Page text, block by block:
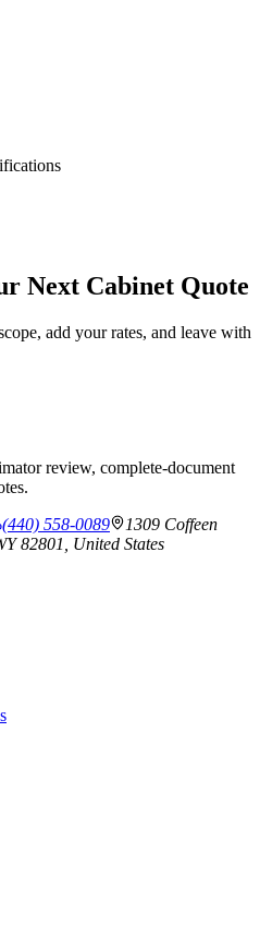
Next Cabinet Quote
add your rates, and leave with
review, complete-document
(440) 558-0089
1309 Coffeen
82801, United States